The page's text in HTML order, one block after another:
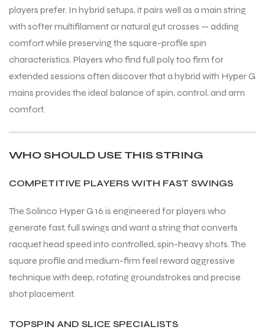
players prefer. In hybrid setups, it pairs well as a main string
with softer multifilament or natural gut crosses — adding
comfort while preserving the square-profile spin
characteristics. Players who find full poly too firm for
extended sessions often discover that a hybrid with Hyper G
mains provides the ideal balance of spin, control, and arm
comfort.
WHO SHOULD USE THIS STRING
COMPETITIVE PLAYERS WITH FAST SWINGS
The Solinco Hyper G 16 is engineered for players who
generate fast, full swings and want a string that converts
racquet head speed into controlled, spin-heavy shots. The
square profile and medium-firm feel reward aggressive
technique with deep, rotating groundstrokes and precise
shot placement.
TOPSPIN AND SLICE SPECIALISTS